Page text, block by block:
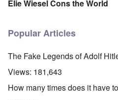
Elie Wiesel Cons the World
Popular Articles
The Fake Legends of Adolf
Views: 181,643
How many times does it have